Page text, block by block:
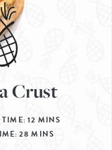
Crust
TIME: 12 MINS
28 MINS